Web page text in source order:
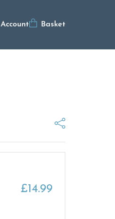
Account Basket
£14.99